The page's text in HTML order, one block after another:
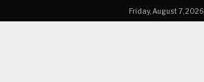
Friday, August 7, 2026